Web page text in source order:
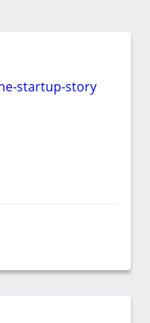
startup-story